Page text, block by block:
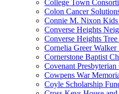
College Town
Colon Cancer
Connie M. Nixon Kids
Converse Heights
Converse Heights
Cornelia Greer
Cornerstone Baptist
Covenant
Cowpens War
Coyle Scholarship